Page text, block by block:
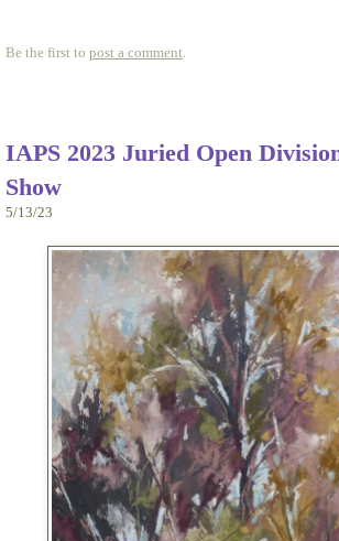
Be the first to post a comment.
IAPS 2023 Juried Open
Show
5/13/23